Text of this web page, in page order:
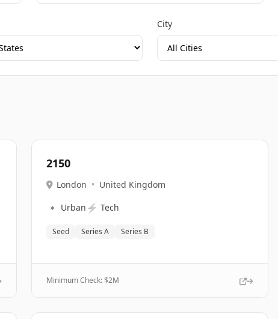
City
2150
London • United Kingdom
🔹 Urban ⚡ Tech
Seed Series A Series B
Minimum Check: $2M